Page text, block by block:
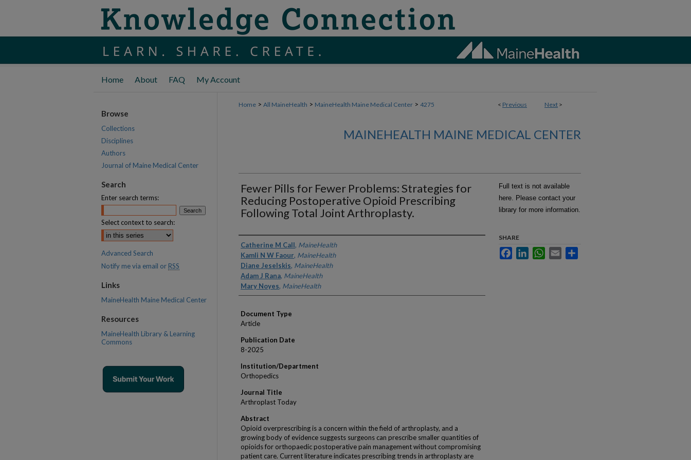
Home About FAQ My Account
< Previous Next >
Home > All MaineHealth > MaineHealth Maine Medical Center > 4275
MAINEHEALTH MAINE MEDICAL CENTER
Fewer Pills for Fewer Problems: Strategies for
Reducing Postoperative Opioid Prescribing
Following Total Joint Arthroplasty.
Authors
Catherine M Call, MaineHealth
Kamli N W Faour, MaineHealth
Diane Jeselskis, MaineHealth
Adam J Rana, MaineHealth
Mary Noyes, MaineHealth
Document Type
Article
Publication Date
8-2025
Institution/Department
Orthopedics
Journal Title
Arthroplast Today
Abstract
Opioid overprescribing is a concern within the field of arthroplasty, and a
growing body of evidence suggests surgeons can prescribe smaller quantities of
opioids for orthopaedic postoperative pain management without compromising
patient care. Current literature indicates prescribing trends in arthroplasty are
Full text is not available
here. Please contact your
library for more information.
SHARE
FacebookLinkedInWhatsApp
Email
Browse
Collections
Disciplines
Authors
Journal of Maine Medical Center
Search
Enter search terms:
Select context to search:
Advanced Search
Notify me via email or RSS
Links
MaineHealth Maine Medical Center
Resources
MaineHealth Library & Learning
Commons